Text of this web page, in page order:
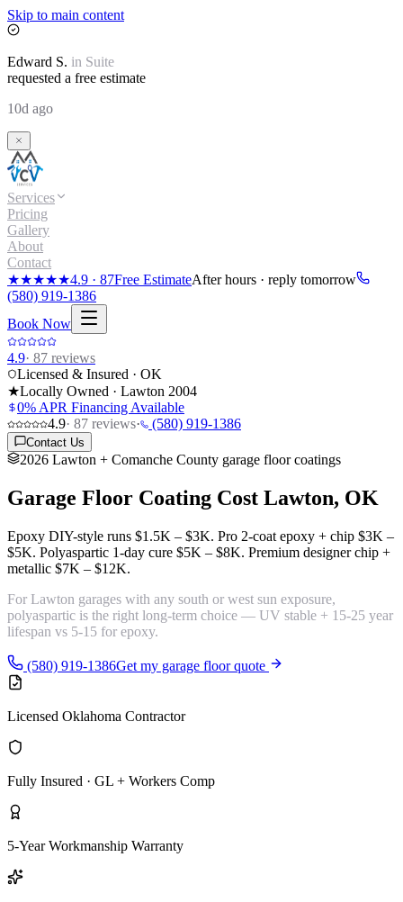
Skip to main content
Edward S. in Suite
requested a free estimate
10d ago
Services
Pricing
Gallery
About
Contact
★★★★★4.9 · 87Free EstimateAfter hours · reply tomorrow
(580) 919-1386
Book Now
4.9· 87 reviews
Licensed & Insured · OK
★Locally Owned · Lawton 2004
0% APR Financing Available
4.9· 87 reviews· (580) 919-1386
Contact Us
2026 Lawton + Comanche County garage floor coatings
Garage Floor Coating Cost Lawton, OK
Epoxy DIY-style runs $1.5K – $3K. Pro 2-coat epoxy + chip $3K –
$5K. Polyaspartic 1-day cure $5K – $8K. Premium designer chip +
metallic $7K – $12K.
For Lawton garages with any south or west sun exposure,
polyaspartic is the right long-term choice — UV stable + 15-25 year
lifespan vs 5-15 for epoxy.
(580) 919-1386Get my garage floor quote
Licensed Oklahoma Contractor
Fully Insured · GL + Workers Comp
5-Year Workmanship Warranty